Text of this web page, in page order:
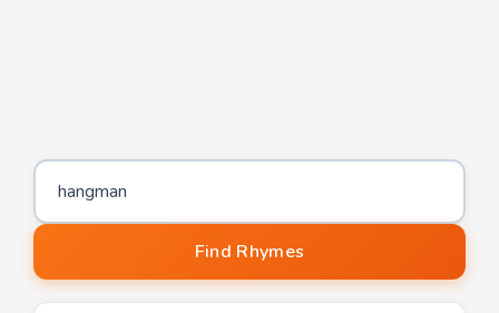
Word to find rhymes for
Find Rhymes